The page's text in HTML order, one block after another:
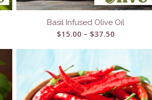
Basil Infused Olive Oil
$15.00 – $37.50Price
through
$37.50